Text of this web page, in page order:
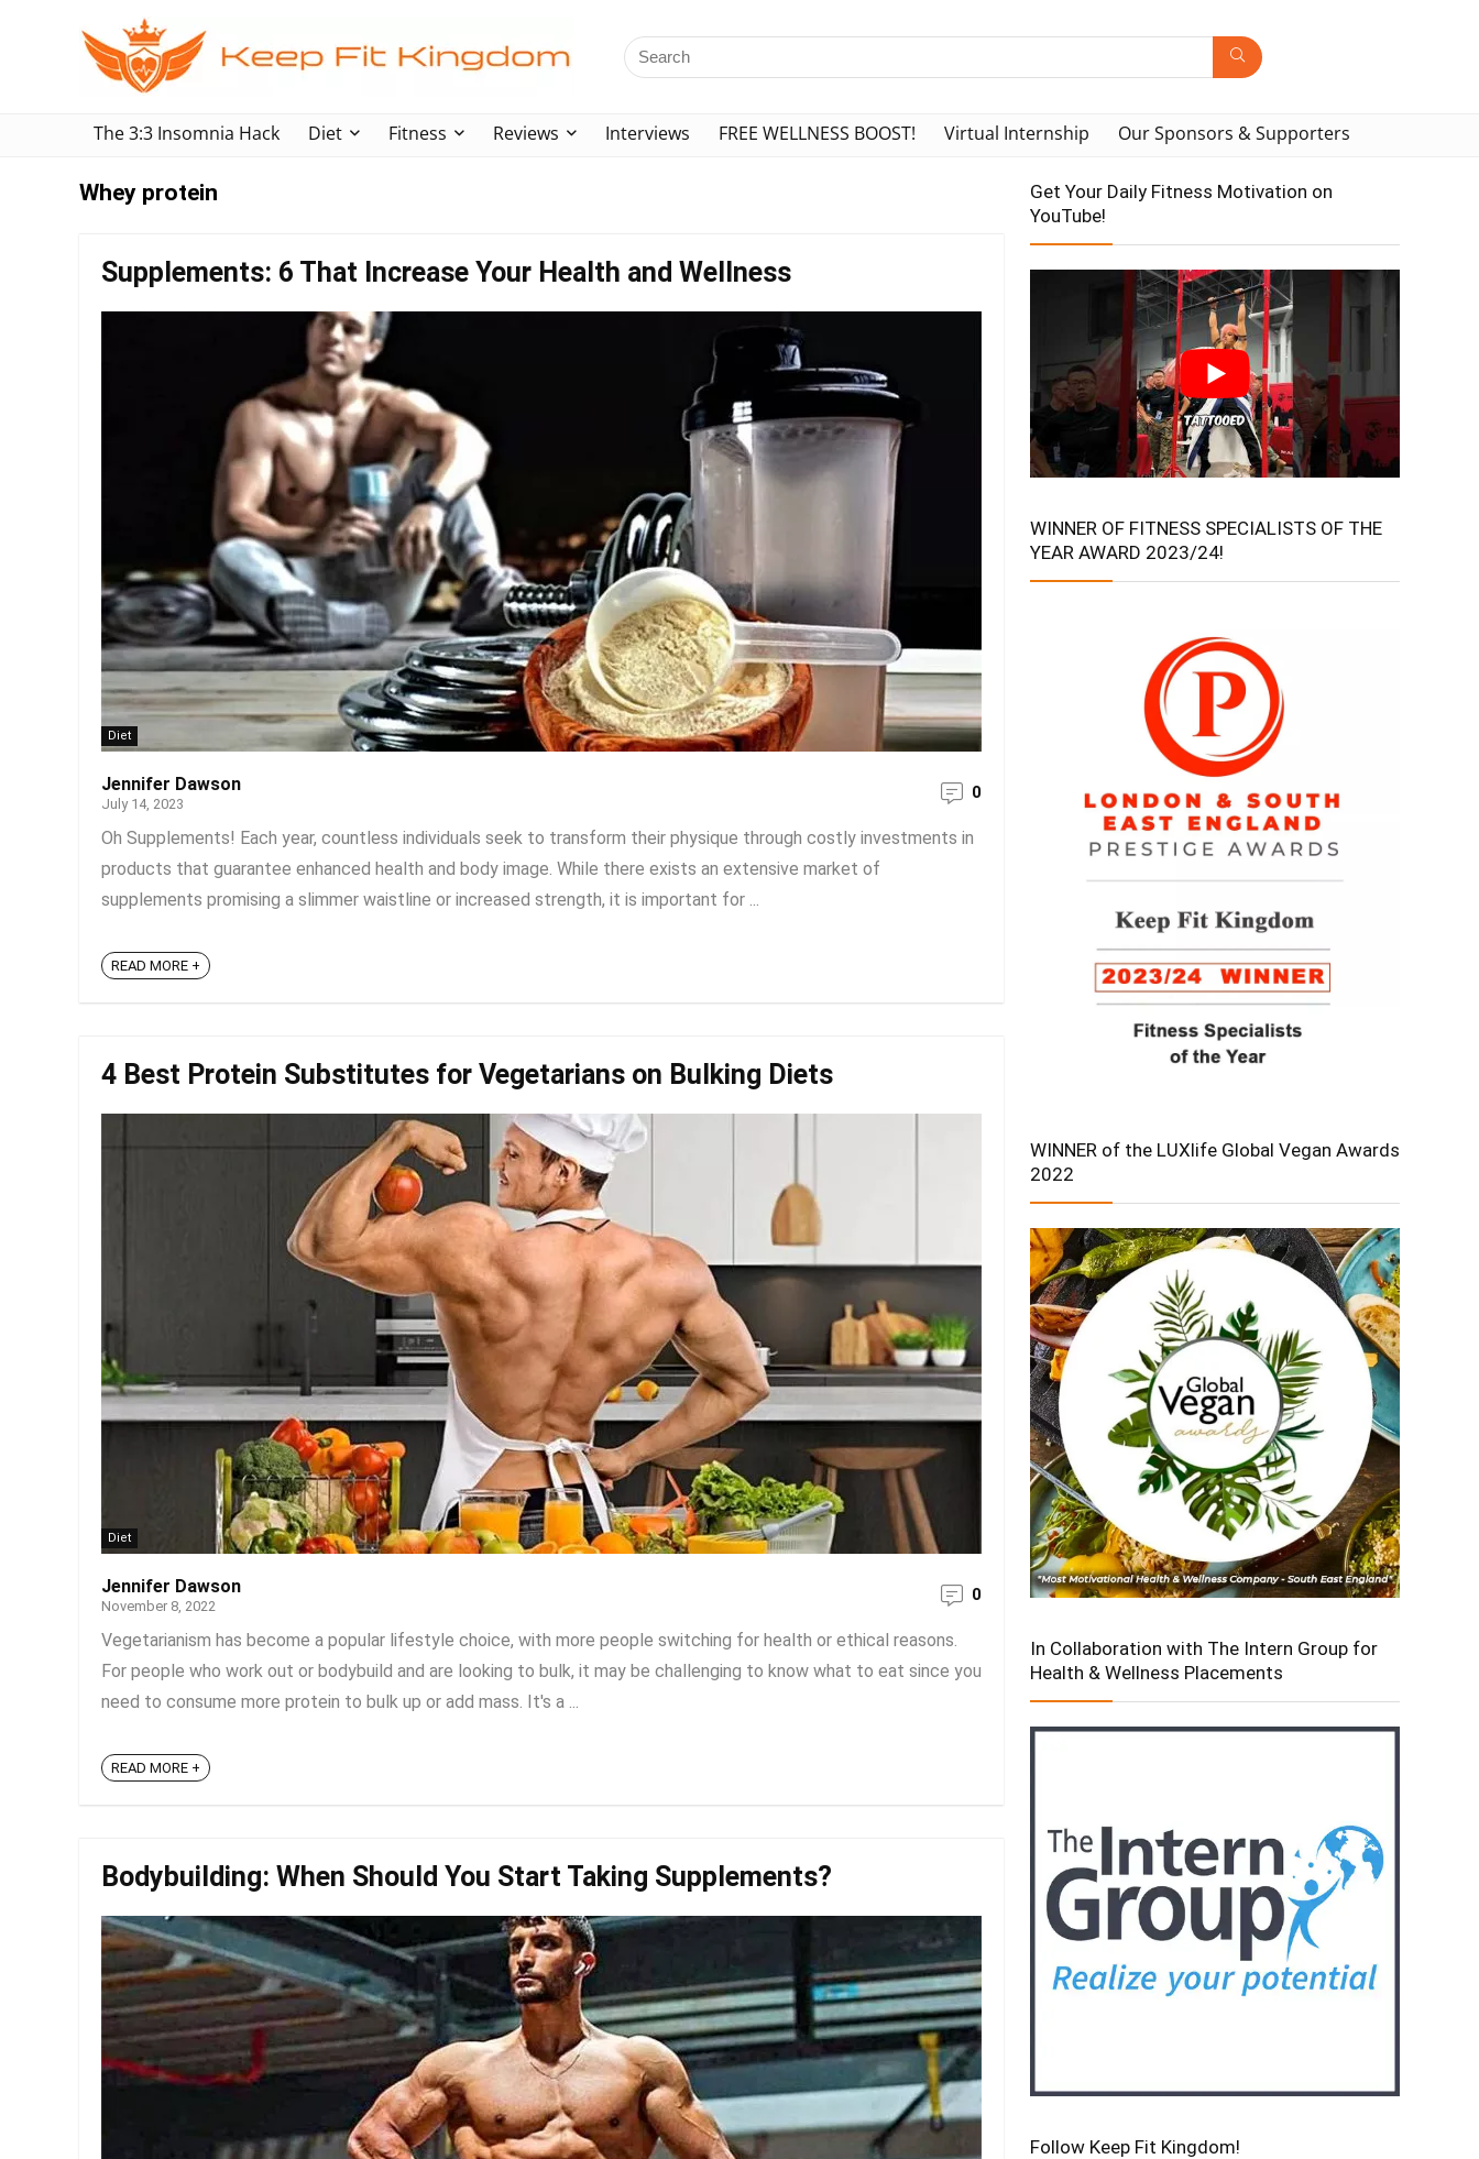
The 3:3 Insomnia Hack Diet Fitness Reviews Interviews FREE WELLNESS BOOST! Virtual Internship Our Sponsors & Supporters
Whey protein
Supplements: 6 That Increase Your Health and Wellness
Diet
Jennifer Dawson
July 14, 2023
0
Oh Supplements! Each year, countless individuals seek to transform their physique through costly investments in
products that guarantee enhanced health and body image. While there exists an extensive market of
supplements promising a slimmer waistline or increased strength, it is important for ...
READ MORE +
4 Best Protein Substitutes for Vegetarians on Bulking Diets
Diet
Jennifer Dawson
November 8, 2022
0
Vegetarianism has become a popular lifestyle choice, with more people switching for health or ethical reasons.
For people who work out or bodybuild and are looking to bulk, it may be challenging to know what to eat since you
need to consume more protein to bulk up or add mass. It's a ...
READ MORE +
Bodybuilding: When Should You Start Taking Supplements?
Get Your Daily Fitness Motivation on
YouTube!
WINNER OF FITNESS SPECIALISTS OF THE
YEAR AWARD 2023/24!
WINNER of the LUXlife Global Vegan Awards
2022
In Collaboration with The Intern Group for
Health & Wellness Placements
Follow Keep Fit Kingdom!